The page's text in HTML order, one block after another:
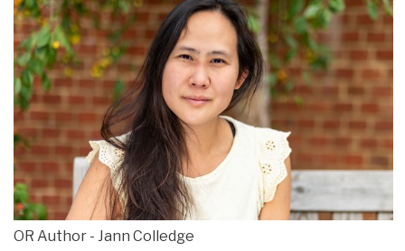
OR Author - Jann Colledge